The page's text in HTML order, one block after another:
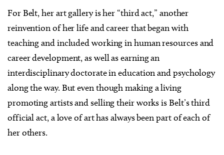
For Belt, her art gallery is her “third act,” another
reinvention of her life and career that began with
teaching and included working in human resources and
career development, as well as earning an
interdisciplinary doctorate in education and psychology
along the way. But even though making a living
promoting artists and selling their works is Belt’s third
official act, a love of art has always been part of each of
her others.